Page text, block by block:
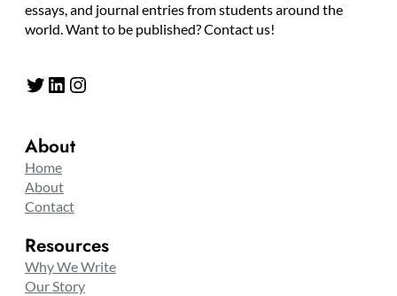
essays, and journal entries from students around the
world. Want to be published? Contact us!
Twitter LinkedIn Instagram
About
Home
About
Contact
Resources
Why We Write
Our Story